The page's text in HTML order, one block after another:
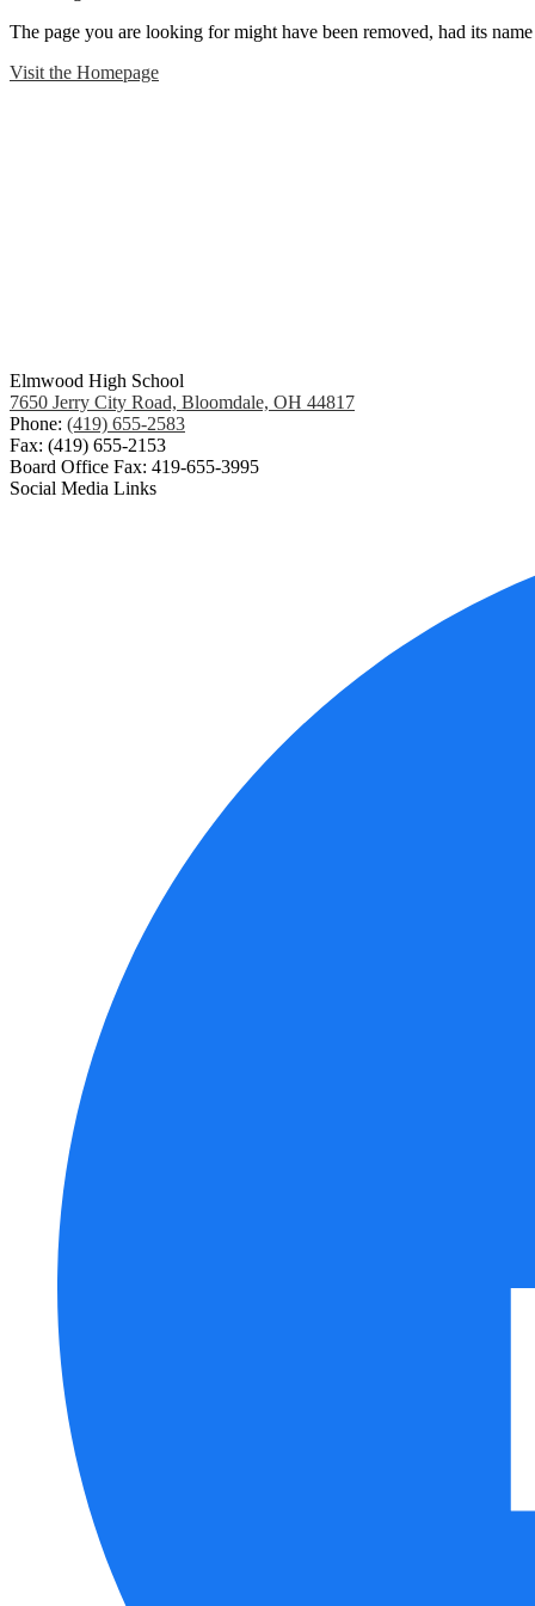
The page you are looking for might have been removed, had its
Visit the Homepage
Elmwood High School
7650 Jerry City Road, Bloomdale, OH 44817
Phone: (419) 655-2583
Fax: (419) 655-2153
Board Office Fax: 419-655-3995
Social Media Links